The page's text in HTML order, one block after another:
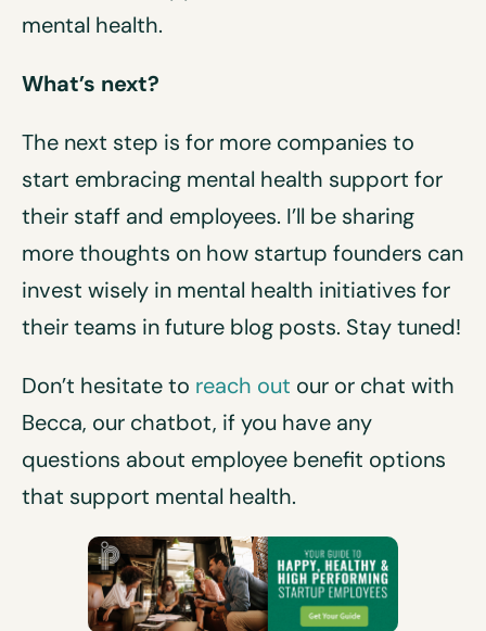
mental health.
What’s next?
The next step is for more companies to
start embracing mental health support for
their staff and employees. I’ll be sharing
more thoughts on how startup founders can
invest wisely in mental health initiatives for
their teams in future blog posts. Stay tuned!
Don’t hesitate to reach out our or chat with
Becca, our chatbot, if you have any
questions about employee benefit options
that support mental health.